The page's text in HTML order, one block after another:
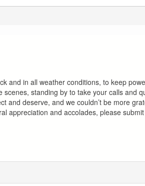
and in all weather conditions, to keep
standing by to take your calls and
deserve, and we couldn’t be more
and accolades, please